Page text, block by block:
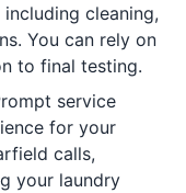
cleaning,
You can rely on
to final testing.
service
for your
calls,
your laundry